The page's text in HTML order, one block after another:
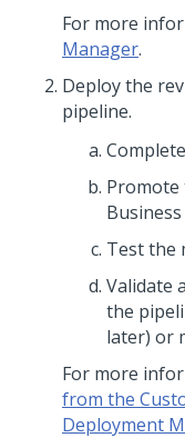
For more
Manager.
Deploy the
pipeline.
Promote
Test the
Validate
the
later) or
For more
from the
Deployment